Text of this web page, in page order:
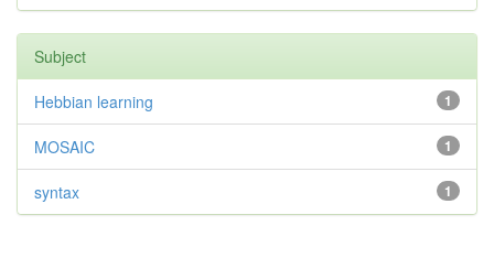
Subject
1
Hebbian learning
1
MOSAIC
1
syntax